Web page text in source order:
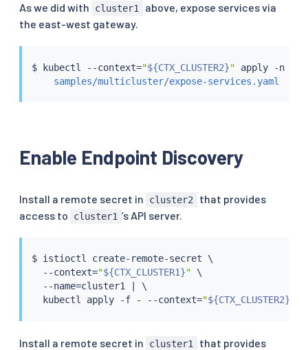
As we did with cluster1
above, expose services via
the east-west gateway.
$ kubectl --context="${CTX_CLUSTER2}" apply -n
samples/multicluster/expose-services.yaml
Enable Endpoint Discovery
Install a remote secret in cluster2
that provides
access to
cluster1 ’s API server.
$ istioctl create-remote-secret \
  --context
="${CTX_CLUSTER1}" \
  --name
=cluster1
\
kubectl apply -f - --context="${CTX_CLUSTER2}
Install a remote secret in cluster1
that provides